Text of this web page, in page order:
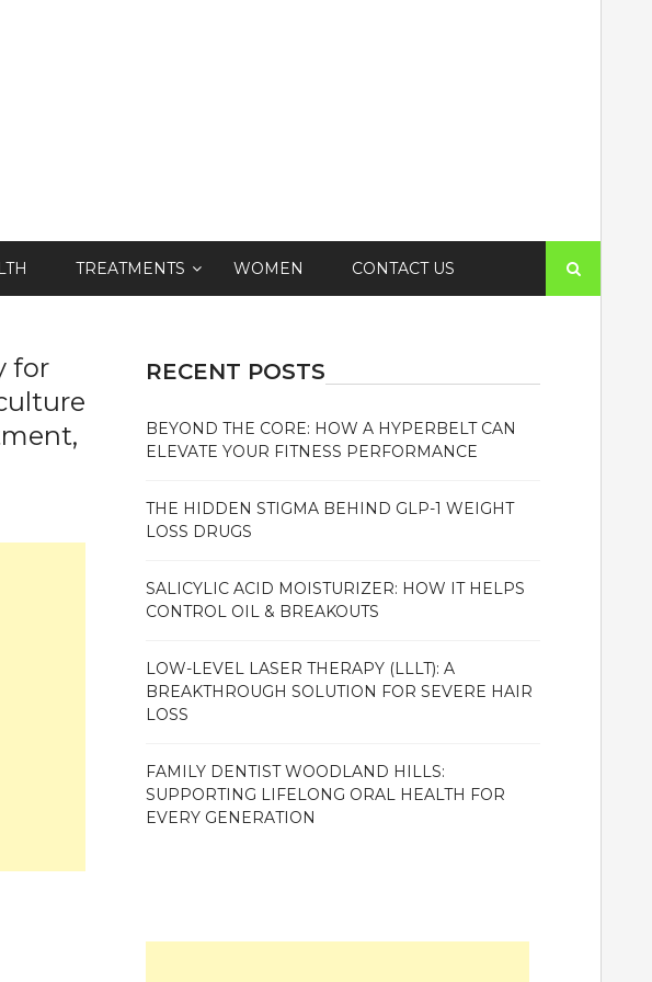
TREATMENTS WOMEN CONTACT US
for:
for
RECENT POSTS
BEYOND THE CORE: HOW A HYPERBELT CAN
ELEVATE YOUR FITNESS PERFORMANCE
THE HIDDEN STIGMA BEHIND GLP-1 WEIGHT
LOSS DRUGS
SALICYLIC ACID MOISTURIZER: HOW IT HELPS
CONTROL OIL & BREAKOUTS
LOW-LEVEL LASER THERAPY (LLLT): A
BREAKTHROUGH SOLUTION FOR SEVERE HAIR
LOSS
FAMILY DENTIST WOODLAND HILLS:
SUPPORTING LIFELONG ORAL HEALTH FOR
EVERY GENERATION